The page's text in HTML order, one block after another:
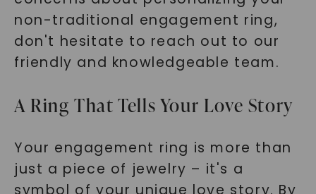
non-traditional engagement ring,
don't hesitate to reach out to our
friendly and knowledgeable team.
A Ring That Tells Your Love Story
Your engagement ring is more than
just a piece of jewelry – it's a
symbol of your unique love story. By